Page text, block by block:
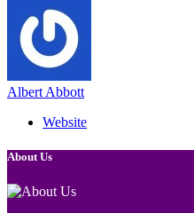
Albert Abbott
Website
About Us